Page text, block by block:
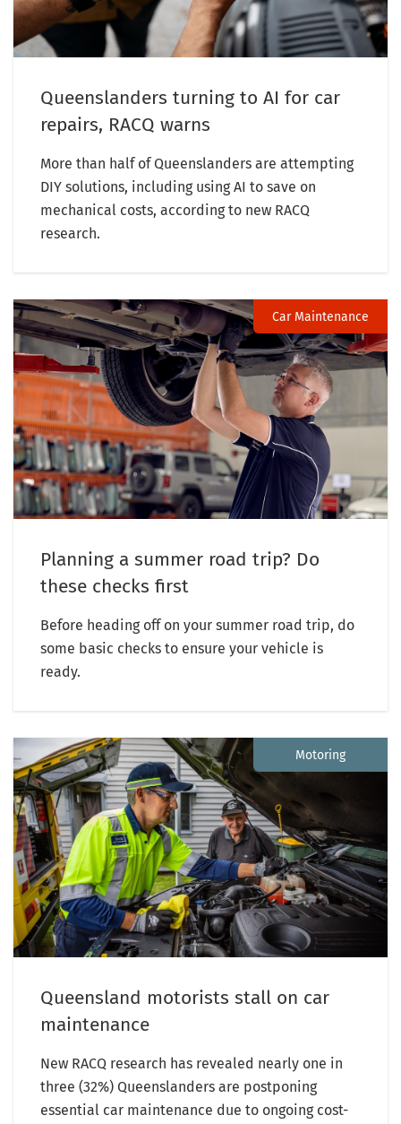
Queenslanders turning to AI for car
repairs, RACQ warns
More than half of Queenslanders are attempting
DIY solutions, including using AI to save on
mechanical costs, according to new RACQ
research.
Car Maintenance
Planning a summer road trip? Do
these checks first
Before heading off on your summer road trip, do
some basic checks to ensure your vehicle is
ready.
Motoring
Queensland motorists stall on car
maintenance
New RACQ research has revealed nearly one in
three (32%) Queenslanders are postponing
essential car maintenance due to ongoing cost-